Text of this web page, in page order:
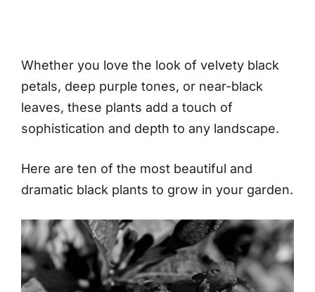
Whether you love the look of velvety black
petals, deep purple tones, or near-black
leaves, these plants add a touch of
sophistication and depth to any landscape.
Here are ten of the most beautiful and
dramatic black plants to grow in your garden.